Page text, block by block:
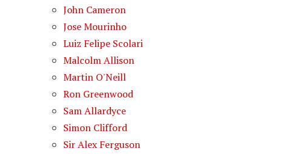
John Cameron
Jose Mourinho
Luiz Felipe Scolari
Malcolm Allison
Martin O'Neill
Ron Greenwood
Sam Allardyce
Simon Clifford
Sir Alex Ferguson